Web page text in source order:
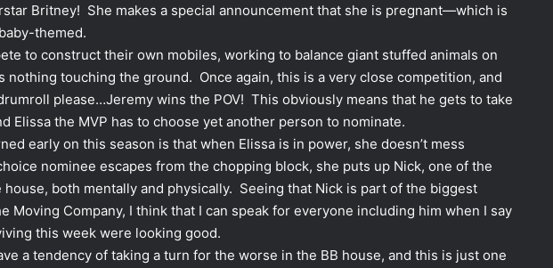
Britney! She makes a special announcement that she is pregnant—which is
themed.
to construct their own mobiles, working to balance giant stuffed animals on
nothing touching the ground. Once again, this is a very close competition, and
please…Jeremy wins the POV! This obviously means that he gets to take
Elissa the MVP has to choose yet another person to nominate.
early on this season is that when Elissa is in power, she doesn’t mess
nominee escapes from the chopping block, she puts up Nick, one of the
both mentally and physically. Seeing that Nick is part of the biggest
Moving Company, I think that I can speak for everyone including him when I say
this week were looking good.
a tendency of taking a turn for the worse in the BB house, and this is just one